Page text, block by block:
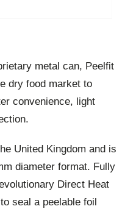
metal can, Peelfit
dry food market to
convenience, light
United Kingdom and is
diameter format. Fully
Direct Heat
seal a peelable foil